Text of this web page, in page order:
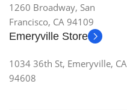
1260 Broadway, San
Francisco, CA 94109
Emeryville Store
1034 36th St, Emeryville, CA
94608